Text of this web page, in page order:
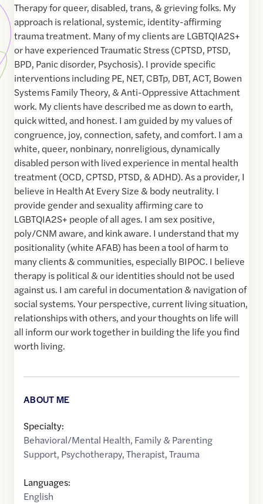
Therapy for queer, disabled, trans, & grieving folks. My
approach is relational, systemic, identity-affirming
trauma treatment. Many of my clients are LGBTQIA2S+
or have experienced Traumatic Stress (CPTSD, PTSD,
BPD, Panic disorder, Psychosis). I provide specific
interventions including PE, NET, CBTp, DBT, ACT, Bowen
Systems Family Theory, & Anti-Oppressive Attachment
work. My clients have described me as down to earth,
quick witted, and honest. I am guided by my values of
congruence, joy, connection, safety, and comfort. I am a
white, queer, nonbinary, nonreligious, dynamically
disabled person with lived experience in mental health
treatment (OCD, CPTSD, PTSD, & ADHD). As a provider, I
believe in Health At Every Size & body neutrality. I
provide gender and sexuality affirming care to
LGBTQIA2S+ people of all ages. I am sex positive,
poly/CNM aware, and kink aware. I understand that my
positionality (white AFAB) has been a tool of harm to
many clients & communities, especially BIPOC. I believe
therapy is political & our identities should not be used
against us. I am careful in documentation & navigation of
social systems. Your perspective, current living situation,
relationships with others, and your thoughts on life will
all inform our work together in building the life you find
worth living.
ABOUT ME
Specialty:
Behavioral/Mental Health, Family & Parenting
Support, Psychotherapy,Therapist,Trauma
Languages:
English